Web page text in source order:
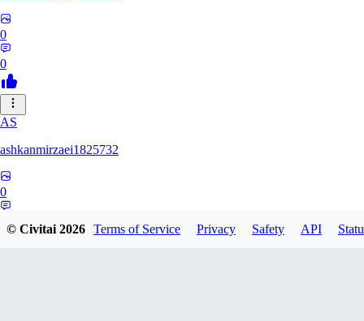
0
0
AS
ashkanmirzaei1825732
0
© Civitai2026 Terms of Service Privacy Safety API